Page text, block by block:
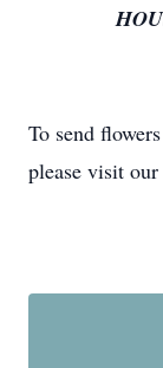
To send
please visit our